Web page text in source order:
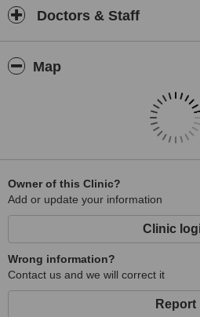
Doctors & Staff
Map
Owner of this Clinic?
Add or update your information
Clinic
Wrong information?
Contact us and we will correct it
Report